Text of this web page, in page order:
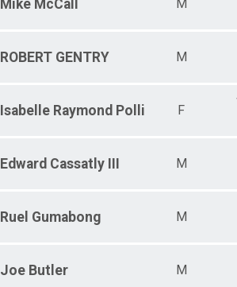
Mike McCall M
ROBERT GENTRY M
Isabelle Raymond Polli F
Edward Cassatly III M
Ruel Gumabong M
Joe Butler M